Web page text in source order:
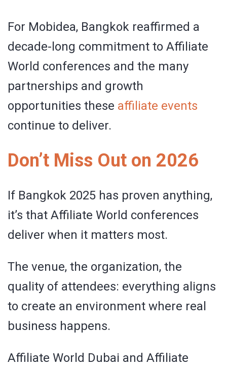
For Mobidea, Bangkok reaffirmed a
decade-long commitment to Affiliate
World conferences and the many
partnerships and growth
opportunities these affiliate events
continue to deliver.
Don’t Miss Out on 2026
If Bangkok 2025 has proven anything,
it’s that Affiliate World conferences
deliver when it matters most.
The venue, the organization, the
quality of attendees: everything aligns
to create an environment where real
business happens.
Affiliate World Dubai and Affiliate